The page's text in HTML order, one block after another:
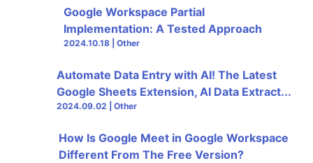
Google Workspace Partial
Implementation: A Tested Approach
2024.10.18 | Other
Automate Data Entry with AI! The Latest
Google Sheets Extension, AI Data Extract...
2024.09.02 | Other
How Is Google Meet in Google Workspace
Different From The Free Version?